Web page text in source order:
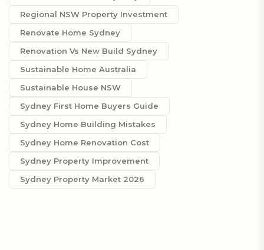
Regional NSW Property Investment
Renovate Home Sydney
Renovation Vs New Build Sydney
Sustainable Home Australia
Sustainable House NSW
Sydney First Home Buyers Guide
Sydney Home Building Mistakes
Sydney Home Renovation Cost
Sydney Property Improvement
Sydney Property Market 2026